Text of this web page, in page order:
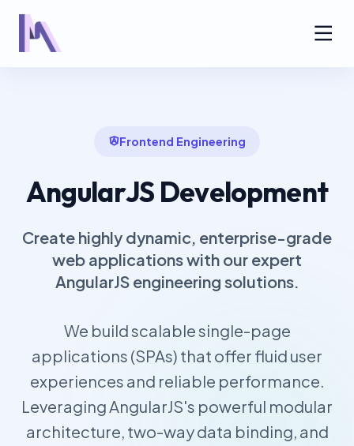
Frontend Engineering
AngularJS Development
Create highly dynamic, enterprise-grade
web applications with our expert
AngularJS engineering solutions.
We build scalable single-page
applications (SPAs) that offer fluid user
experiences and reliable performance.
Leveraging AngularJS's powerful modular
architecture, two-way data binding, and